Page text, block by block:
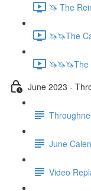
🦄 The
🦄🦄The
June 2023 -
June
Video